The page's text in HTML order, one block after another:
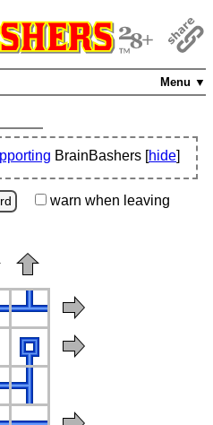
Menu ▼
BrainBashers [hide]
warn when leaving